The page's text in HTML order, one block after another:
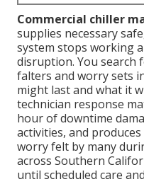
Commercial chiller
supplies necessary
system stops working
disruption. You search
falters and worry sets
might last and what it
technician response
hour of downtime
activities, and
worry felt by many
across Southern
until scheduled care